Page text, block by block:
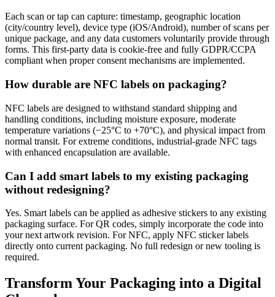
Each scan or tap can capture: timestamp, geographic location
(city/country level), device type (iOS/Android), number of scans per
unique package, and any data customers voluntarily provide through
forms. This first-party data is cookie-free and fully GDPR/CCPA
compliant when proper consent mechanisms are implemented.
How durable are NFC labels on packaging?
NFC labels are designed to withstand standard shipping and
handling conditions, including moisture exposure, moderate
temperature variations (−25°C to +70°C), and physical impact from
normal transit. For extreme conditions, industrial-grade NFC tags
with enhanced encapsulation are available.
Can I add smart labels to my existing packaging
without redesigning?
Yes. Smart labels can be applied as adhesive stickers to any existing
packaging surface. For QR codes, simply incorporate the code into
your next artwork revision. For NFC, apply NFC sticker labels
directly onto current packaging. No full redesign or new tooling is
required.
Transform Your Packaging into a Digital